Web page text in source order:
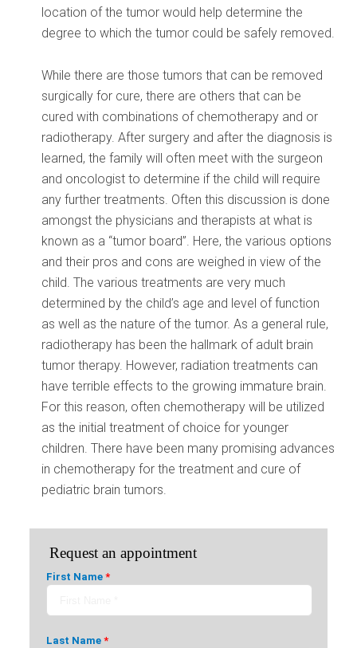
location of the tumor would help determine the
degree to which the tumor could be safely removed.
While there are those tumors that can be removed
surgically for cure, there are others that can be
cured with combinations of chemotherapy and or
radiotherapy. After surgery and after the diagnosis is
learned, the family will often meet with the surgeon
and oncologist to determine if the child will require
any further treatments. Often this discussion is done
amongst the physicians and therapists at what is
known as a “tumor board”. Here, the various options
and their pros and cons are weighed in view of the
child. The various treatments are very much
determined by the child’s age and level of function
as well as the nature of the tumor. As a general rule,
radiotherapy has been the hallmark of adult brain
tumor therapy. However, radiation treatments can
have terrible effects to the growing immature brain.
For this reason, often chemotherapy will be utilized
as the initial treatment of choice for younger
children. There have been many promising advances
in chemotherapy for the treatment and cure of
pediatric brain tumors.